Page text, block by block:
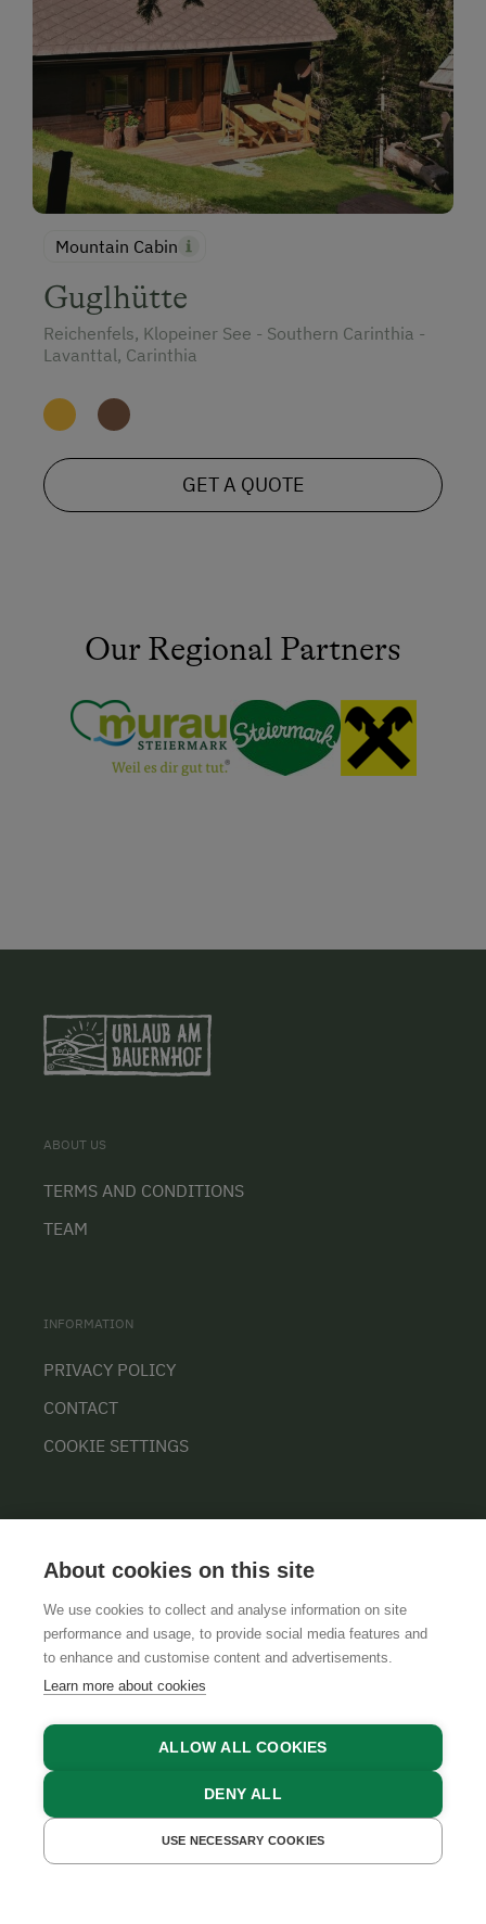
Mountain Cabin
Guglhütte
Reichenfels, Klopeiner See - Southern Carinthia -
Lavanttal, Carinthia
GET A QUOTE
Our Regional Partners
GET A QUOTE
ABOUT US
TERMS AND CONDITIONS
TEAM
INFORMATION
PRIVACY POLICY
CONTACT
COOKIE SETTINGS
GTCSLEGAL NOTICEDATA PROTECTION
About cookies on this site
We use cookies to collect and analyse information on site
performance and usage, to provide social media features and
to enhance and customise content and advertisements.
Learn more about cookies
ALLOW ALL COOKIES
DENY ALL
USE NECESSARY COOKIES